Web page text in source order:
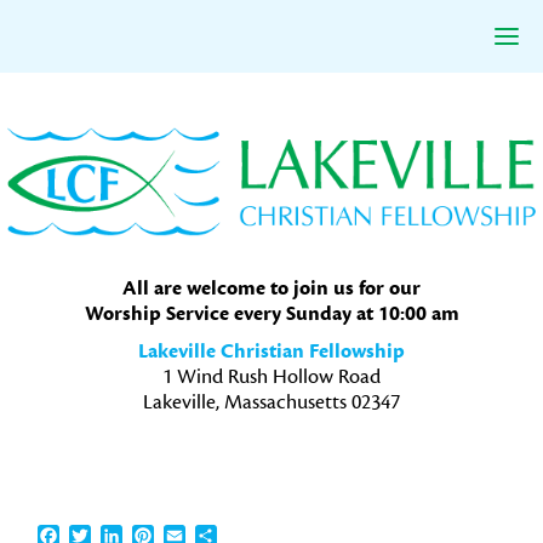
to
primary
navigation
to
main
content
to
primary
sidebar
All are welcome to join us for our
Worship Service every Sunday at 10:00 am
Lakeville Christian Fellowship
1 Wind Rush Hollow Road
Lakeville, Massachusetts 02347
Facebook
TwitterLinkedInPinterest
EmailShare